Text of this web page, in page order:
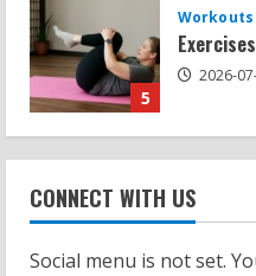
1
Sat
Potential
2
Workouts
CONNECT WITH US
Social menu is not set.